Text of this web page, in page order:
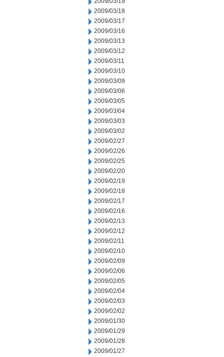
2009/03/18
2009/03/17
2009/03/16
2009/03/13
2009/03/12
2009/03/11
2009/03/10
2009/03/09
2009/03/06
2009/03/05
2009/03/04
2009/03/03
2009/03/02
2009/02/27
2009/02/26
2009/02/25
2009/02/20
2009/02/19
2009/02/18
2009/02/17
2009/02/16
2009/02/13
2009/02/12
2009/02/11
2009/02/10
2009/02/09
2009/02/06
2009/02/05
2009/02/04
2009/02/03
2009/02/02
2009/01/30
2009/01/29
2009/01/28
2009/01/27